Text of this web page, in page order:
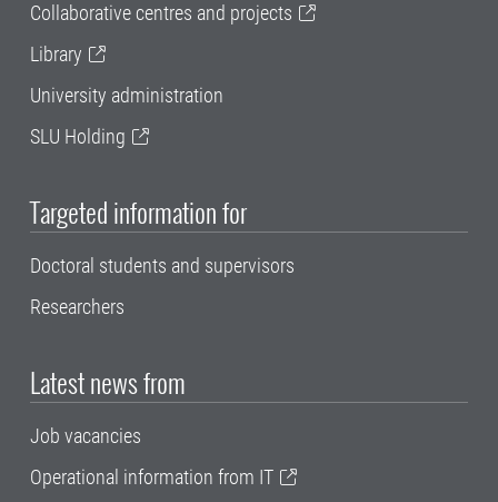
Collaborative centres and projects
Library
University administration
SLU Holding
Targeted information for
Doctoral students and supervisors
Researchers
Latest news from
Job vacancies
Operational information from IT